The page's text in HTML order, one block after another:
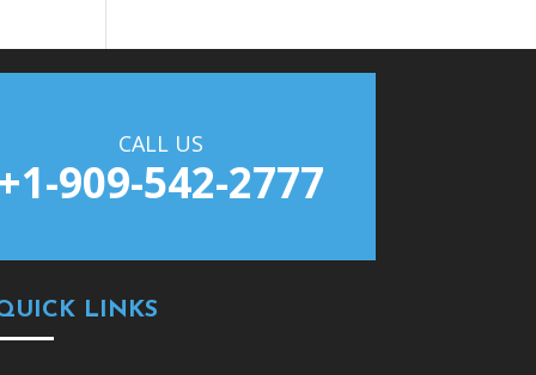
CALL US
+1-909-542-2777
LINKS